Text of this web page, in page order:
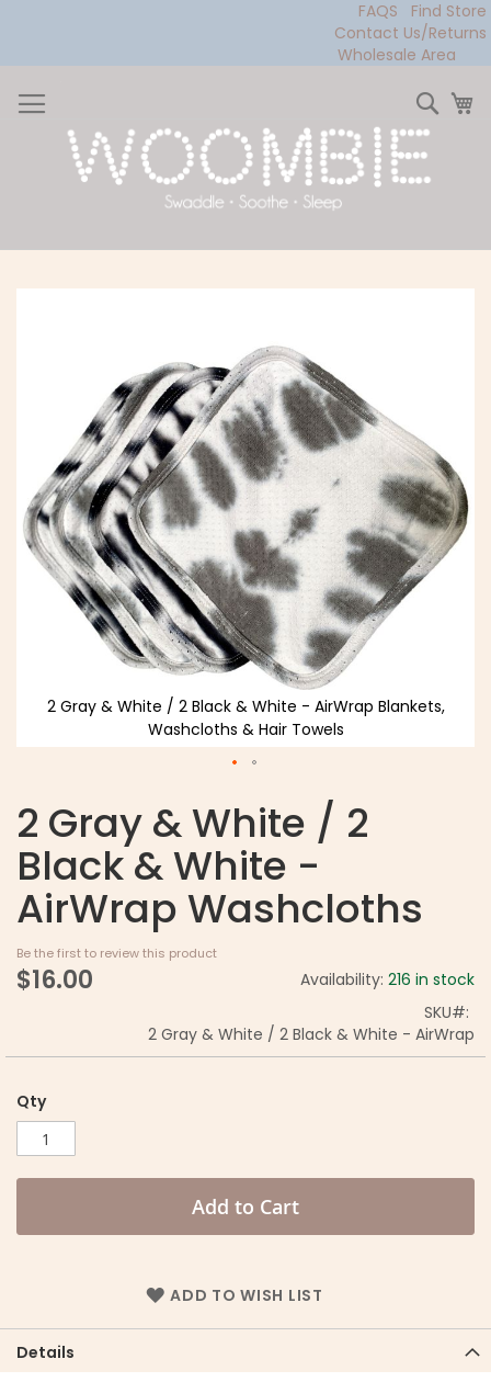
FAQS
Find Store
Contact Us/Returns
Wholesale Area
to
Content
2 Gray & White / 2
Black & White -
AirWrap Washcloths
Be the first to review this product
$16.00 Availability: 216 in stock
SKU
2 Gray & White / 2 Black & White - AirWrap
Qty
Add to Cart
ADD TO WISH LIST
2 Gray & White / 2 Black & White - AirWrap Blankets,
Washcloths & Hair Towels
Details